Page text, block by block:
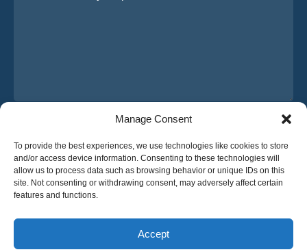
Manage Consent
To provide the best experiences, we use technologies like cookies to store
and/or access device information. Consenting to these technologies will
allow us to process data such as browsing behavior or unique IDs on this
site. Not consenting or withdrawing consent, may adversely affect certain
features and functions.
Accept
English
© 2025 OsaBus © All rights reserved.
Privacy PolicyTerms & ConditionsNews
I have read and agree to Osabus
Get A Quote
Get A Quote